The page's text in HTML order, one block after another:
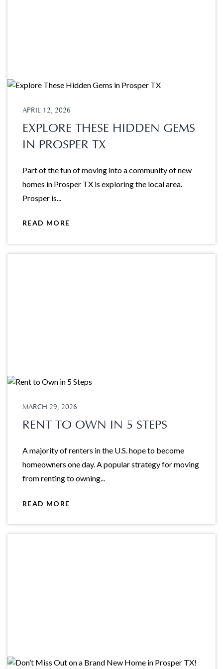
APRIL 12, 2026
EXPLORE THESE HIDDEN GEMS
IN PROSPER TX
Part of the fun of moving into a community of new
homes in Prosper TX is exploring the local area.
Prosper is...
READ MORE
MARCH 29, 2026
RENT TO OWN IN 5 STEPS
A majority of renters in the U.S. hope to become
homeowners one day. A popular strategy for moving
from renting to owning...
READ MORE